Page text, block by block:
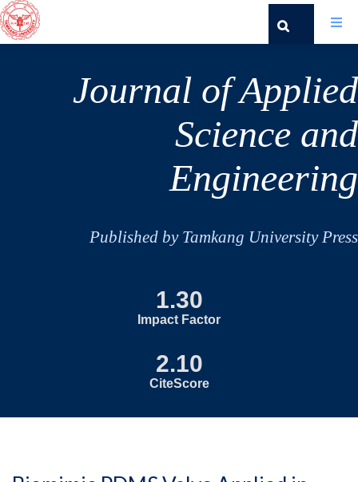
Journal of Applied
Science and
Engineering
Published by Tamkang University Press
1.30
Impact Factor
2.10
CiteScore